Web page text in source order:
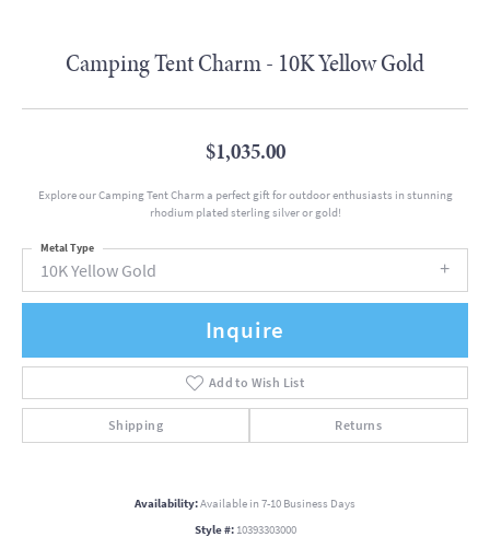
Camping Tent Charm - 10K Yellow Gold
$1,035.00
Explore our Camping Tent Charm a perfect gift for outdoor enthusiasts in stunning
rhodium plated sterling silver or gold!
10K Yellow Gold
Metal Type
Inquire
Add to Wish List
Shipping Returns
Availability:Available in 7-10 Business Days
Style #: 10393303000